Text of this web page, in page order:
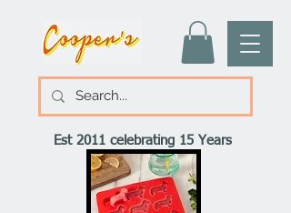
Est 2011 celebrating 15 Years